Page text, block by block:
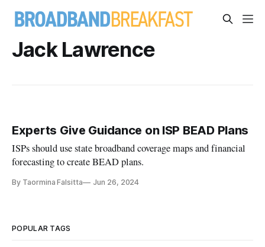
Jack Lawrence
Experts Give Guidance on ISP BEAD Plans
ISPs should use state broadband coverage maps and financial
forecasting to create BEAD plans.
By Taormina Falsitta Jun 26, 2024
POPULAR TAGS